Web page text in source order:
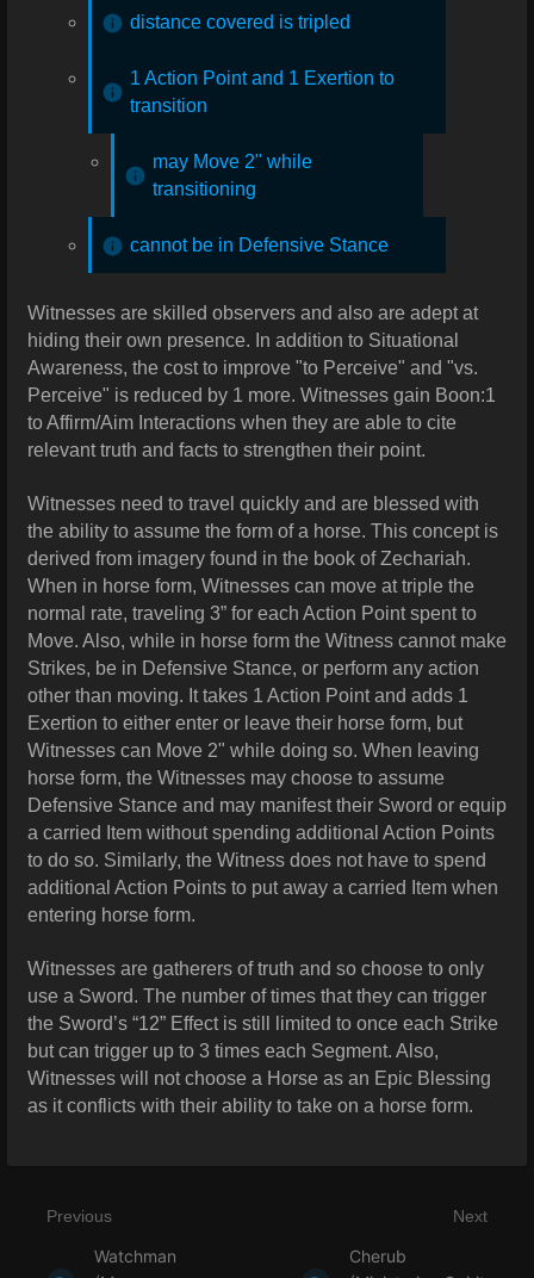
distance covered is tripled
1 Action Point and 1 Exertion to
transition
may Move 2" while
transitioning
cannot be in Defensive Stance
Witnesses are skilled observers and also are adept at
hiding their own presence. In addition to Situational
Awareness, the cost to improve "to Perceive" and "vs.
Perceive" is reduced by 1 more. Witnesses gain Boon:1
to Affirm/Aim Interactions when they are able to cite
relevant truth and facts to strengthen their point.
Witnesses need to travel quickly and are blessed with
the ability to assume the form of a horse. This concept is
derived from imagery found in the book of Zechariah.
When in horse form, Witnesses can move at triple the
normal rate, traveling 3” for each Action Point spent to
Move. Also, while in horse form the Witness cannot make
Strikes, be in Defensive Stance, or perform any action
other than moving. It takes 1 Action Point and adds 1
Exertion to either enter or leave their horse form, but
Witnesses can Move 2" while doing so. When leaving
horse form, the Witnesses may choose to assume
Defensive Stance and may manifest their Sword or equip
a carried Item without spending additional Action Points
to do so. Similarly, the Witness does not have to spend
additional Action Points to put away a carried Item when
entering horse form.
Witnesses are gatherers of truth and so choose to only
use a Sword. The number of times that they can trigger
the Sword’s “12” Effect is still limited to once each Strike
but can trigger up to 3 times each Segment. Also,
Witnesses will not choose a Horse as an Epic Blessing
as it conflicts with their ability to take on a horse form.
Previous
Watchman
Next
Cherub